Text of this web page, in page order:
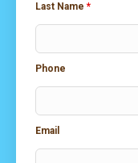
Last Name *
Phone
Email